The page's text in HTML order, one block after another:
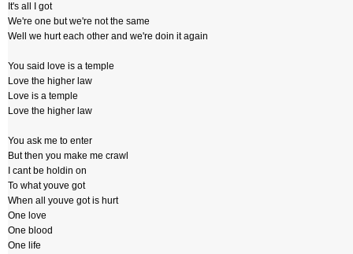
It's all I got
We're one but we're not the same
Well we hurt each other and we're doin it again
You said love is a temple
Love the higher law
Love is a temple
Love the higher law
You ask me to enter
But then you make me crawl
I cant be holdin on
To what youve got
When all youve got is hurt
One love
One blood
One life